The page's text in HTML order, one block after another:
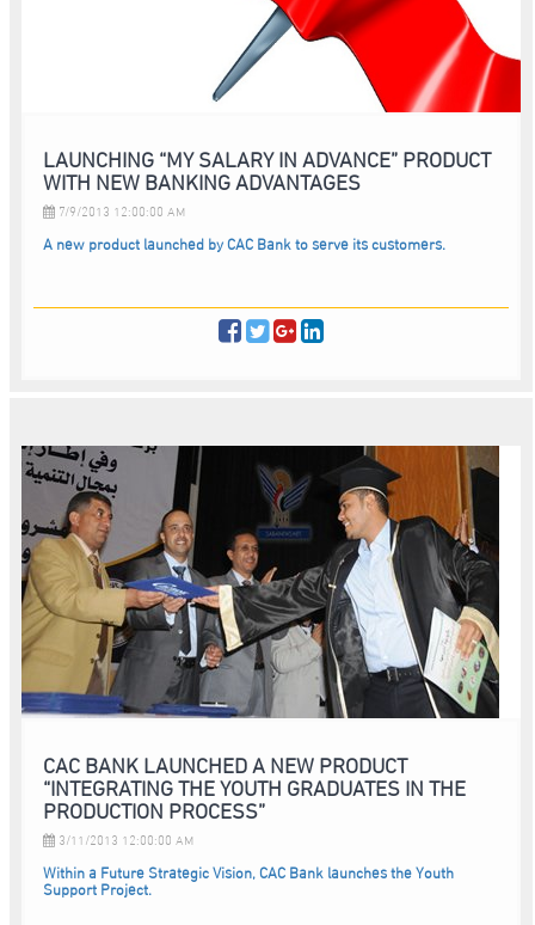
LAUNCHING “MY SALARY IN ADVANCE” PRODUCT
WITH NEW BANKING ADVANTAGES
7/9/2013 12:00:00 AM
A new product launched by CAC Bank to serve its customers.
CAC BANK LAUNCHED A NEW PRODUCT
“INTEGRATING THE YOUTH GRADUATES IN THE
PRODUCTION PROCESS”
3/11/2013 12:00:00 AM
Within a Future Strategic Vision, CAC Bank launches the Youth
Support Project.